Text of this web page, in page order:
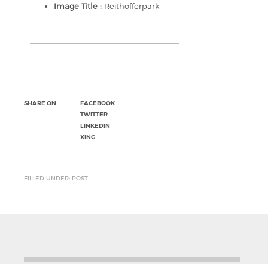
Image Title : Reithofferpark
SHARE ON
FACEBOOK
TWITTER
LINKEDIN
XING
FILLED UNDER: POST